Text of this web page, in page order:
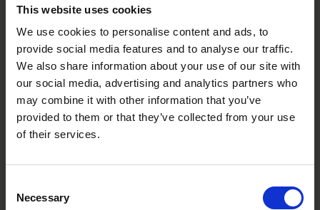
This website uses cookies
We use cookies to personalise content and ads, to
provide social media features and to analyse our traffic.
We also share information about your use of our site with
our social media, advertising and analytics partners who
may combine it with other information that you’ve
provided to them or that they’ve collected from your use
of their services.
Selection
Necessary
Deep Marina
VC0106R/E